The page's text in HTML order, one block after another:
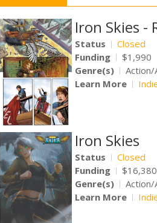
Iron Skies -
Status
Closed
Funding
$1,990
Genre(s)
Learn More
Iron Skies
Status
Closed
Funding
$16,380
Genre(s)
Action/
Learn More